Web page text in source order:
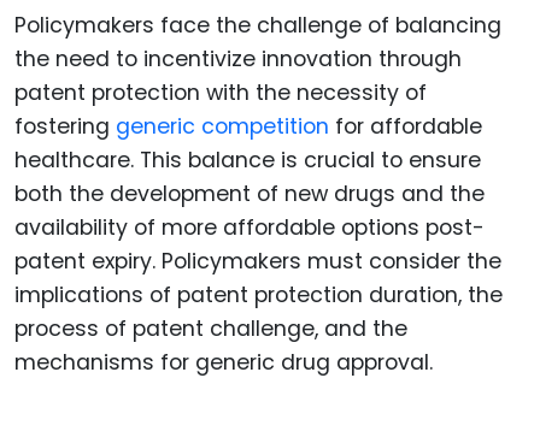
Policymakers face the challenge of balancing
the need to incentivize innovation through
patent protection with the necessity of
fostering generic competition for affordable
healthcare. This balance is crucial to ensure
both the development of new drugs and the
availability of more affordable options post-
patent expiry. Policymakers must consider the
implications of patent protection duration, the
process of patent challenge, and the
mechanisms for generic drug approval.